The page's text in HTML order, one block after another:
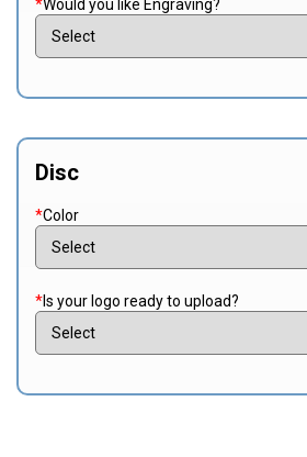
*Would you like Engraving?
Disc
*Color
*Is your logo ready to upload?